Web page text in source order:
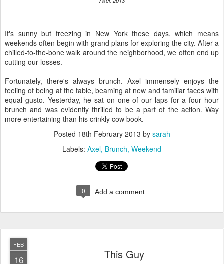
It's sunny but freezing in New York these days, which means
weekends often begin with grand plans for exploring the city. After a
chilled-to-the-bone walk around the neighborhood, we often end up
cutting our losses.
Fortunately, there's always brunch. Axel immensely enjoys the
feeling of being at the table, beaming at new and familiar faces with
equal gusto. Yesterday, he sat on one of our laps for a four hour
brunch and was evidently thrilled to be a part of the action. Way
more entertaining than his crinkly cow book.
Posted 18th February 2013 by sarah
Labels: Axel Brunch Weekend
0 Add a comment
FEB
16 This Guy